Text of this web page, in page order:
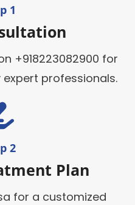
1
+918223082900 for
professionals.
2
Plan
for a customized